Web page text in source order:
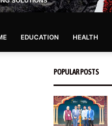
EDUCATION HEALTH
POPULAR POSTS